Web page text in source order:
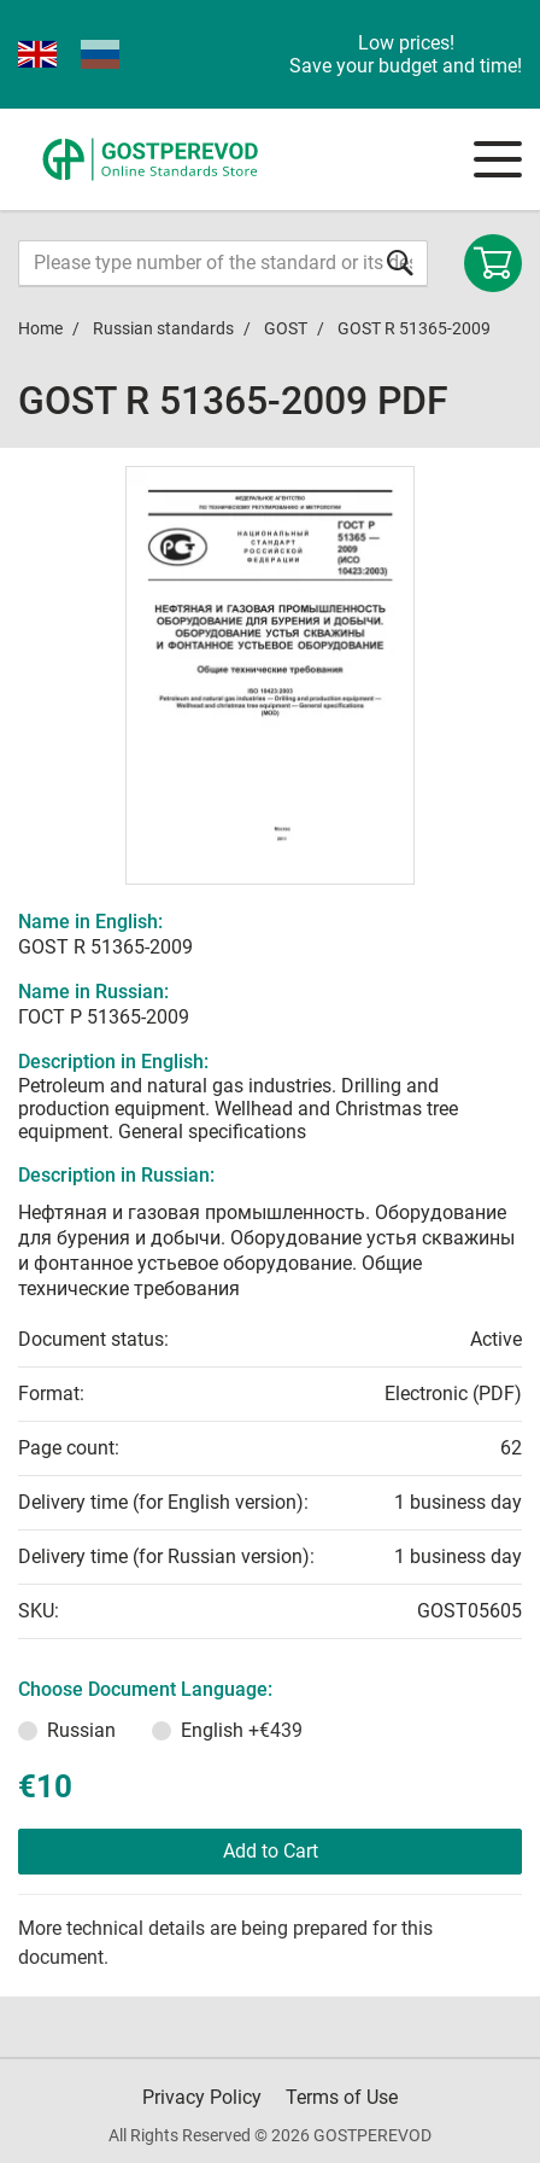
Low prices!
Save your budget and time!
Home Russian standards GOST GOST R 51365-2009
GOST R 51365-2009 PDF
Name in English:
GOST R 51365-2009
Name in Russian:
ГОСТ Р 51365-2009
Description in English:
Petroleum and natural gas industries. Drilling and
production equipment. Wellhead and Christmas tree
equipment. General specifications
Description in Russian:
Нефтяная и газовая промышленность. Оборудование
для бурения и добычи. Оборудование устья скважины
и фонтанное устьевое оборудование. Общие
технические требования
Document status: Active
Format: Electronic (PDF)
Page count: 62
Delivery time (for English version): 1 business day
Delivery time (for Russian version): 1 business day
SKU: GOST05605
Choose Document Language:
Russian
English +€439
€10
Add to Cart
More technical details are being prepared for this
document.
Privacy Policy Terms of Use
All Rights Reserved © 2026 GOSTPEREVOD